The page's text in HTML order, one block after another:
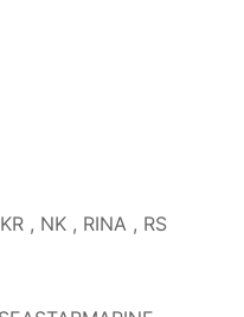
, NK , RINA , RS